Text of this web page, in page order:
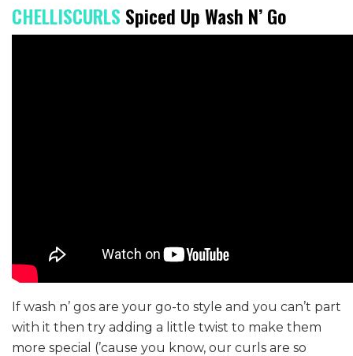
CHELLISCURLS Spiced Up Wash N’ Go
If wash n’ gos are your go-to style and you can’t part
with it then try adding a little twist to make them
more special (’cause you know, our curls are so